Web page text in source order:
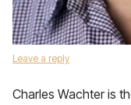
Leave a reply
Charles Wachter is